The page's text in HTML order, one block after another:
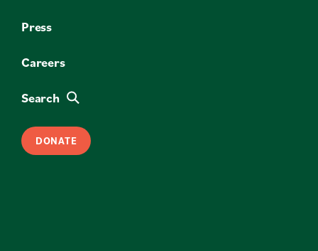
Press
Careers
Search
DONATE